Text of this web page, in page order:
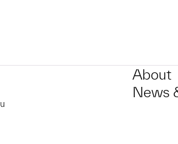
About
News